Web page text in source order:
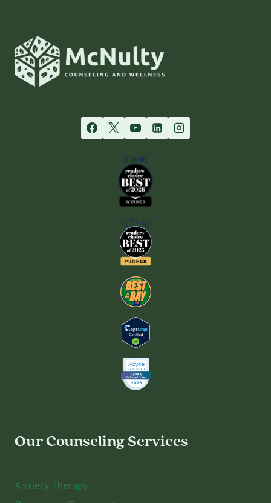
Our Counseling Services
Anxiety Therapy